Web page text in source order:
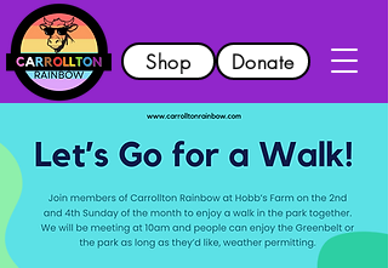
Shop Donate